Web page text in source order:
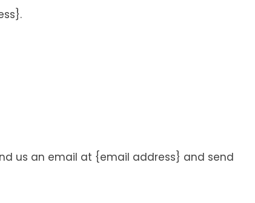
us an email at {email address} and send